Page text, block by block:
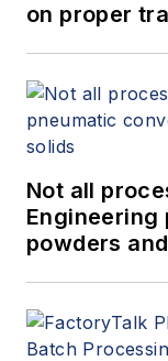
on proper
Not all
powders